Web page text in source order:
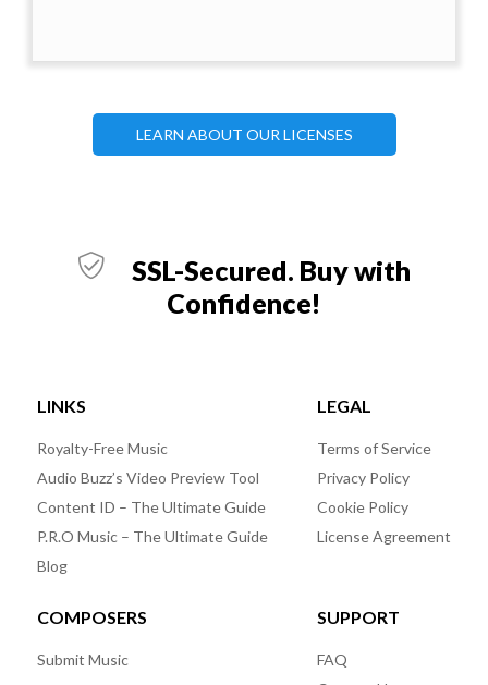
LEARN ABOUT OUR LICENSES
SSL-Secured. Buy with
Confidence!
LINKS
Royalty-Free Music
Audio Buzz’s Video Preview Tool
Content ID – The Ultimate Guide
P.R.O Music – The Ultimate Guide
Blog
LEGAL
Terms of Service
Privacy Policy
Cookie Policy
License Agreement
COMPOSERS
Submit Music
SUPPORT
FAQ